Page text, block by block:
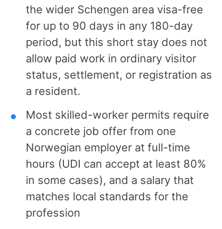
the wider Schengen area visa-free
for up to 90 days in any 180-day
period, but this short stay does not
allow paid work in ordinary visitor
status, settlement, or registration as
a resident.
Most skilled-worker permits require
a concrete job offer from one
Norwegian employer at full-time
hours (UDI can accept at least 80%
in some cases), and a salary that
matches local standards for the
profession